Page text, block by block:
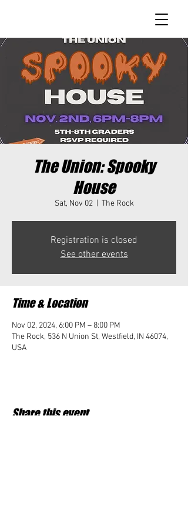
The Union: Spooky
House
Sat, Nov 02
  |
The Rock
Registration is closed
See other events
Time & Location
Nov 02, 2024, 6:00 PM – 8:00 PM
The Rock, 536 N Union St, Westfield, IN 46074,
USA
Share this event